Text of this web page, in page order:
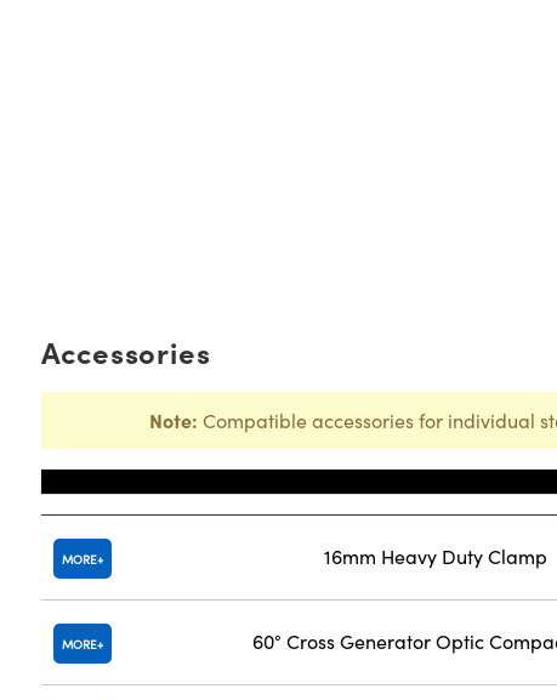
Accessories
Note: Compatible accessories for individual
MORE 16mm Heavy Duty Clamp
MORE 60° Cross Generator Optic